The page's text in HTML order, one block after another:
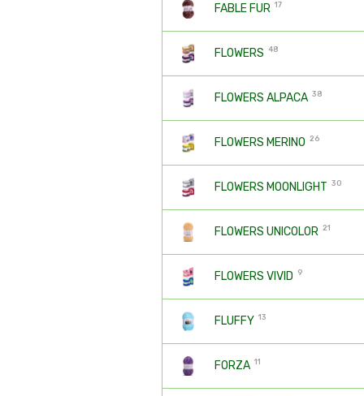
FABLE FUR 17
FLOWERS 48
FLOWERS ALPACA 38
FLOWERS MERINO 26
FLOWERS MOONLIGHT 30
FLOWERS UNICOLOR 21
FLOWERS VIVID 9
FLUFFY 13
FORZA 11